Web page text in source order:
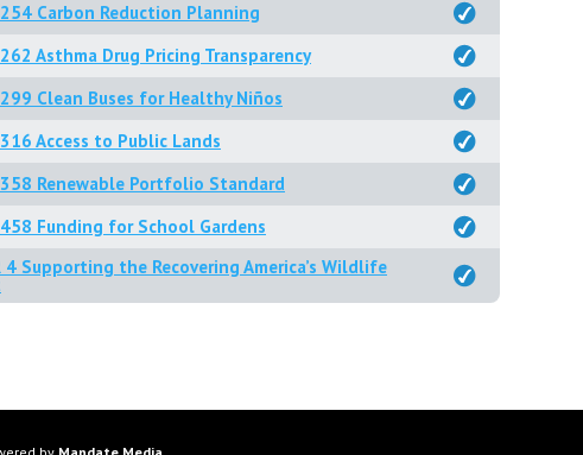
Carbon Reduction Planning
Asthma Drug Pricing Transparency
Clean Buses for Healthy Niños
Access to Public Lands
358 Renewable Portfolio Standard
458 Funding for School Gardens
4 Supporting the Recovering America’s Wildlife